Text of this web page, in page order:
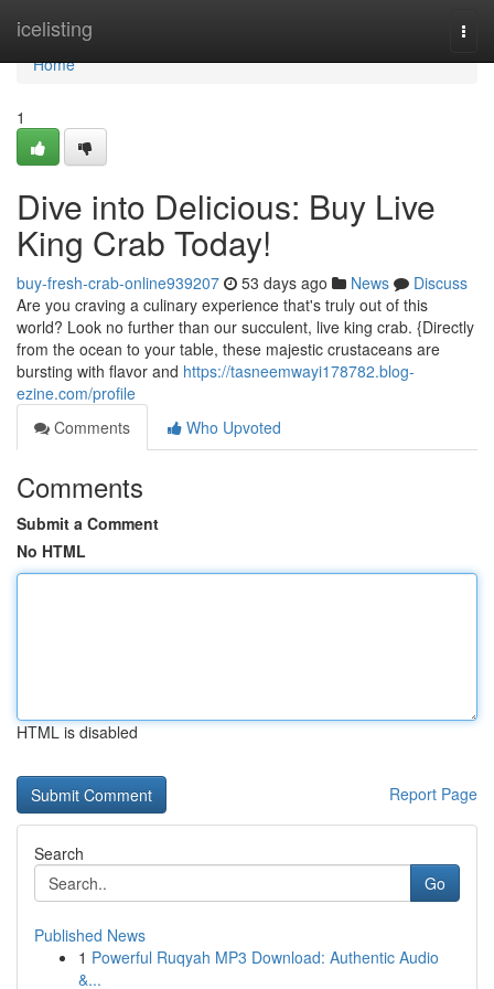
icelisting
Home
Home
1
Dive into Delicious: Buy Live
King Crab Today!
buy-fresh-crab-online939207 53 days ago News
Discuss
Are you craving a culinary experience that's truly out of this
world? Look no further than our succulent, live king crab. {Directly
from the ocean to your table, these majestic crustaceans are
bursting with flavor and https://tasneemwayi178782.blog-
ezine.com/profile
Comments
Who Upvoted
Comments
Submit a Comment
No HTML
HTML is disabled
Report Page
Search
Go
Published News
1 Powerful Ruqyah MP3 Download: Authentic Audio
&...